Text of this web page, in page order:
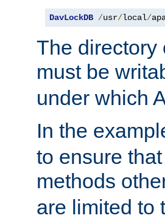
DavLockDB /usr/local/
The directory
must be
under which
In the
to ensure
methods
are limited to